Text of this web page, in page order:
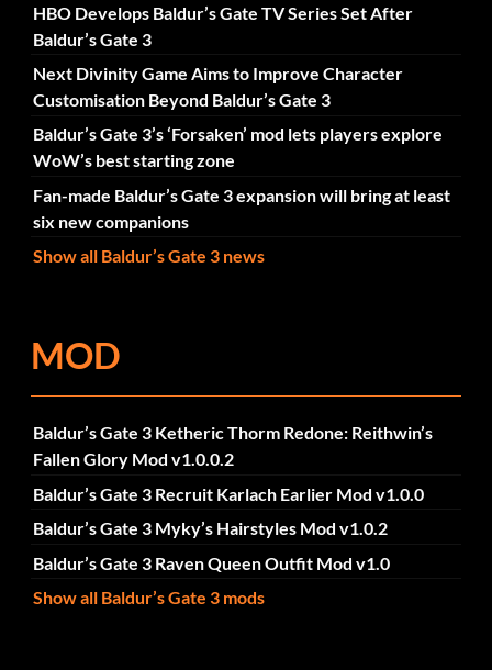
HBO Develops Baldur’s Gate TV Series Set After
Baldur’s Gate 3
Next Divinity Game Aims to Improve Character
Customisation Beyond Baldur’s Gate 3
Baldur’s Gate 3’s ‘Forsaken’ mod lets players explore
WoW’s best starting zone
Fan-made Baldur’s Gate 3 expansion will bring at least
six new companions
Show all Baldur’s Gate 3 news
MOD
Baldur’s Gate 3 Ketheric Thorm Redone: Reithwin’s
Fallen Glory Mod v1.0.0.2
Baldur’s Gate 3 Recruit Karlach Earlier Mod v1.0.0
Baldur’s Gate 3 Myky’s Hairstyles Mod v1.0.2
Baldur’s Gate 3 Raven Queen Outfit Mod v1.0
Show all Baldur’s Gate 3 mods